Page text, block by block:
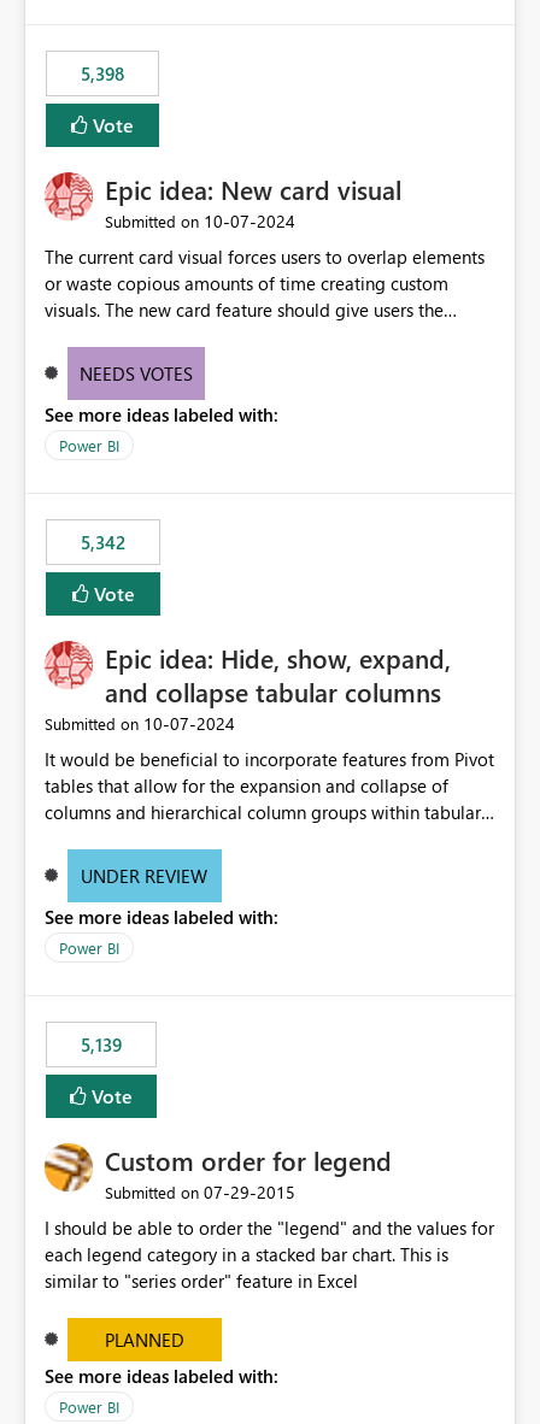
5,398
Vote
Epic idea: New card visual
Submitted on ‎10-07-2024
The current card visual forces users to overlap elements
or waste copious amounts of time creating custom
visuals. The new card feature should give users the
provide a greater level of customization.
NEEDS VOTES
See more ideas labeled with:
Power BI
5,342
Vote
Epic idea: Hide, show, expand,
and collapse tabular columns
Submitted on ‎10-07-2024
It would be beneficial to incorporate features from Pivot
tables that allow for the expansion and collapse of
columns and hierarchical column groups within tabular
of matrices but also provide report creators with the
these settings for future use, thus eliminating the need
to scroll through irrelevant data.
UNDER REVIEW
See more ideas labeled with:
Power BI
5,139
Vote
Custom order for legend
Submitted on ‎07-29-2015
I should be able to order the "legend" and the values for
each legend category in a stacked bar chart. This is
similar to "series order" feature in Excel
PLANNED
See more ideas labeled with:
Power BI